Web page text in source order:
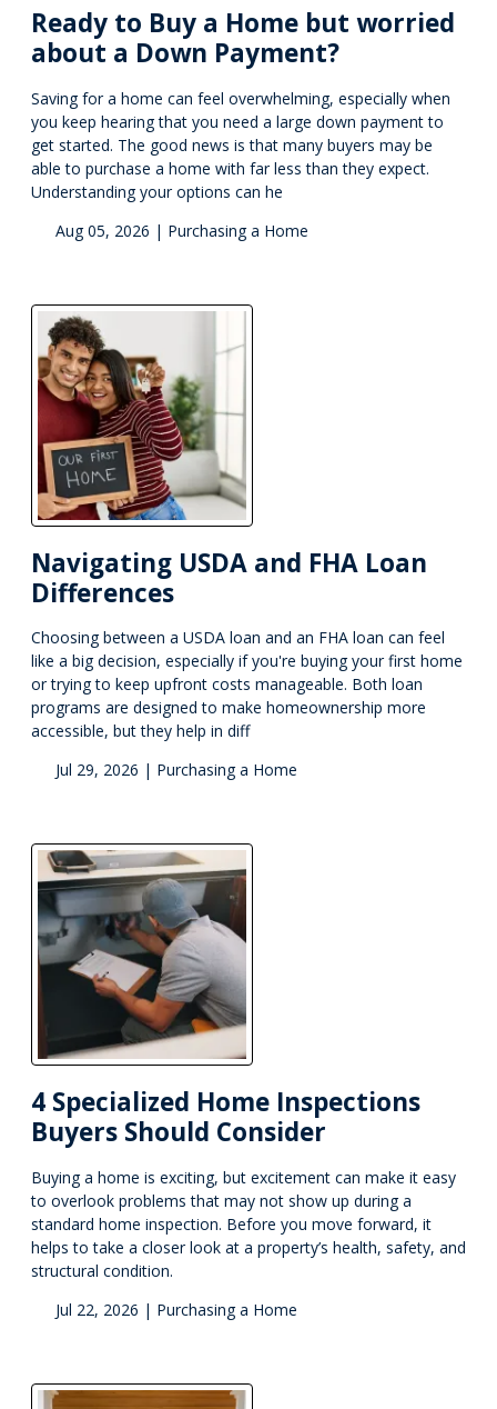
Ready to Buy a Home but worried
about a Down Payment?
Saving for a home can feel overwhelming, especially when
you keep hearing that you need a large down payment to
get started. The good news is that many buyers may be
able to purchase a home with far less than they expect.
Understanding your options can he
Aug 05, 2026 | Purchasing a Home
Navigating USDA and FHA Loan
Differences
Choosing between a USDA loan and an FHA loan can feel
like a big decision, especially if you're buying your first home
or trying to keep upfront costs manageable. Both loan
programs are designed to make homeownership more
accessible, but they help in diff
Jul 29, 2026 | Purchasing a Home
4 Specialized Home Inspections
Buyers Should Consider
Buying a home is exciting, but excitement can make it easy
to overlook problems that may not show up during a
standard home inspection. Before you move forward, it
helps to take a closer look at a property’s health, safety, and
structural condition.
Jul 22, 2026 | Purchasing a Home